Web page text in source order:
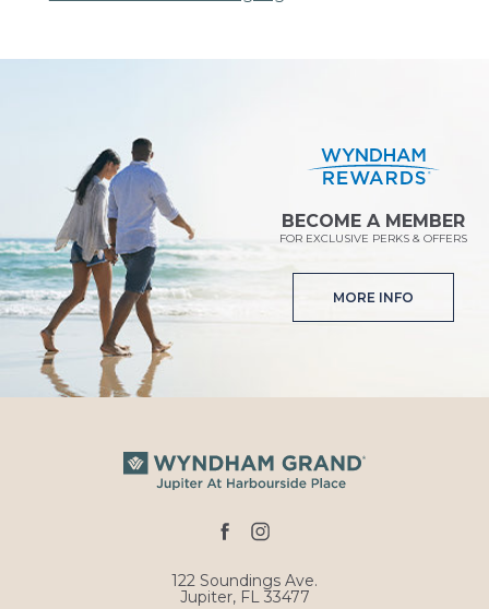
BECOME A MEMBER
FOR EXCLUSIVE PERKS & OFFERS
MORE INFO
122 Soundings Ave.
Jupiter, FL 33477